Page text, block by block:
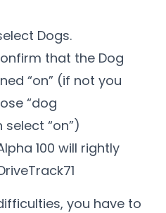
Dogs.
that the Dog
“on” (if not you
“dog
“on”)
100 will rightly
you have to